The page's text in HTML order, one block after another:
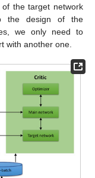
the target network
the design of the
we only need to
with another one.